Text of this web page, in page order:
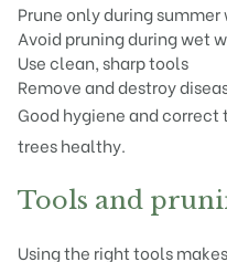
Prune only during
Avoid pruning during wet
Use clean, sharp tools
Remove and destroy
Good hygiene and
trees healthy.
Tools and
Using the right tools